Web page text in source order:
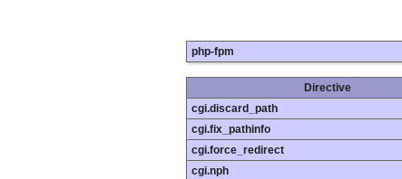
php-fpm
Directive
cgi.discard_path
cgi.fix_pathinfo
cgi.force_redirect
cgi.nph